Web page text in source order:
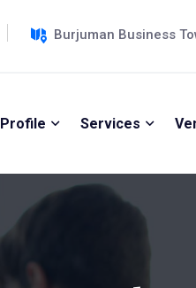
Burjuman Business
Profile Services